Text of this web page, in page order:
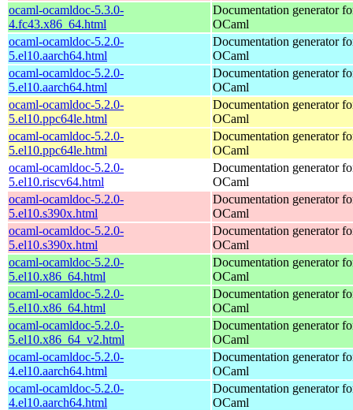
ocaml-ocamldoc-5.3.0-
4.fc43.x86_64.html
Documentation generator
OCaml
ocaml-ocamldoc-5.2.0-
5.el10.aarch64.html
Documentation generator
OCaml
ocaml-ocamldoc-5.2.0-
5.el10.aarch64.html
Documentation generator
OCaml
ocaml-ocamldoc-5.2.0-
5.el10.ppc64le.html
Documentation generator
OCaml
ocaml-ocamldoc-5.2.0-
5.el10.ppc64le.html
Documentation generator
OCaml
ocaml-ocamldoc-5.2.0-
5.el10.riscv64.html
Documentation generator
OCaml
ocaml-ocamldoc-5.2.0-
5.el10.s390x.html
Documentation generator
OCaml
ocaml-ocamldoc-5.2.0-
5.el10.s390x.html
Documentation generator
OCaml
ocaml-ocamldoc-5.2.0-
5.el10.x86_64.html
Documentation generator
OCaml
ocaml-ocamldoc-5.2.0-
5.el10.x86_64.html
Documentation generator
OCaml
ocaml-ocamldoc-5.2.0-
5.el10.x86_64_v2.html
Documentation generator
OCaml
ocaml-ocamldoc-5.2.0-
4.el10.aarch64.html
Documentation generator
OCaml
ocaml-ocamldoc-5.2.0-
4.el10.aarch64.html
Documentation generator
OCaml